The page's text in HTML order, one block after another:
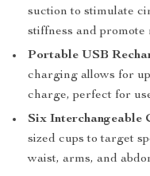
suction to stimulate
stiffness and promote
Portable USB
charging allows for
charge, perfect for
Six Interchangeable
sized cups to target
waist, arms, and